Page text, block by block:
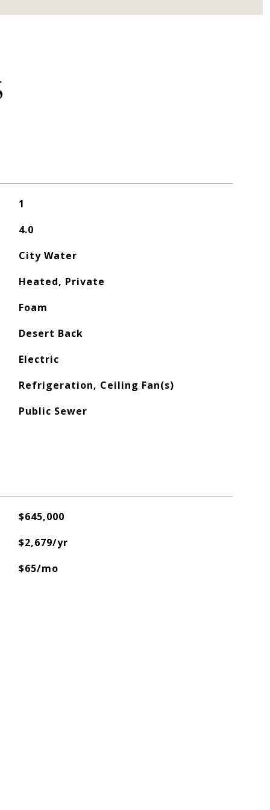
1
4.0
City Water
Heated, Private
Foam
Desert Back
Electric
Refrigeration, Ceiling Fan(s)
Public Sewer
$645,000
$2,679/yr
$65/mo